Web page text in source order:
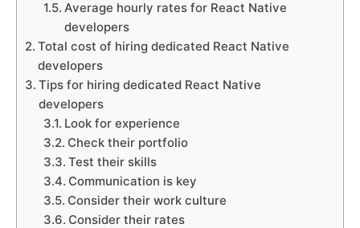
Average hourly rates for React Native
developers
Total cost of hiring dedicated React Native
developers
Tips for hiring dedicated React Native
developers
Look for experience
Check their portfolio
Test their skills
Communication is key
Consider their work culture
Consider their rates